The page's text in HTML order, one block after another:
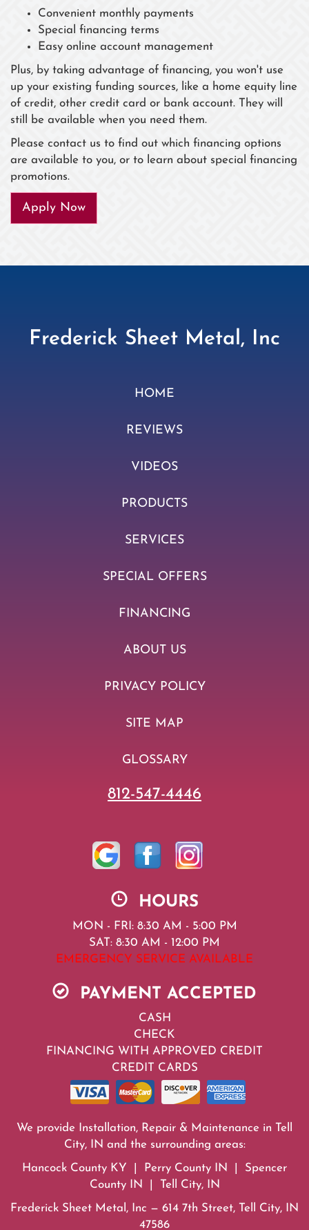
Convenient monthly payments
Special financing terms
Easy online account management
Plus, by taking advantage of financing, you won't use
up your existing funding sources, like a home equity line
of credit, other credit card or bank account. They will
still be available when you need them.
Please contact us to find out which financing options
are available to you, or to learn about special financing
promotions.
Apply Now
Frederick Sheet Metal, Inc
HOME
REVIEWS
VIDEOS
PRODUCTS
SERVICES
SPECIAL OFFERS
FINANCING
ABOUT US
PRIVACY POLICY
SITE MAP
GLOSSARY
812-547-4446
HOURS
MON - FRI: 8:30 AM - 5:00 PM
SAT: 8:30 AM - 12:00 PM
EMERGENCY SERVICE AVAILABLE
PAYMENT ACCEPTED
CASH
CHECK
FINANCING WITH APPROVED CREDIT
CREDIT CARDS
We provide Installation, Repair & Maintenance in Tell
City, IN and the surrounding areas:
Hancock County KY | Perry County IN | Spencer
County IN | Tell City, IN
Frederick Sheet Metal, Inc — 614 7th Street, Tell City, IN
47586